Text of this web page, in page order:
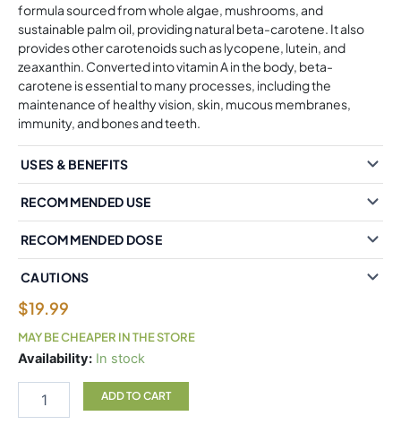
formula sourced from whole algae, mushrooms, and
sustainable palm oil, providing natural beta-carotene. It also
provides other carotenoids such as lycopene, lutein, and
zeaxanthin. Converted into vitamin A in the body, beta-
carotene is essential to many processes, including the
maintenance of healthy vision, skin, mucous membranes,
immunity, and bones and teeth.
USES & BENEFITS
RECOMMENDED USE
RECOMMENDED DOSE
CAUTIONS
$19.99
MAY BE CHEAPER IN THE STORE
Availability: In stock
Natural
BetaCareAll
ADD TO CART